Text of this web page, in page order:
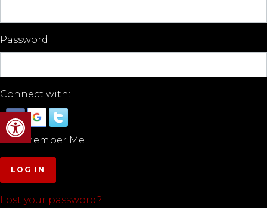
Open toolbar
Password
Connect with:
Remember Me
LOG IN
Lost your password?